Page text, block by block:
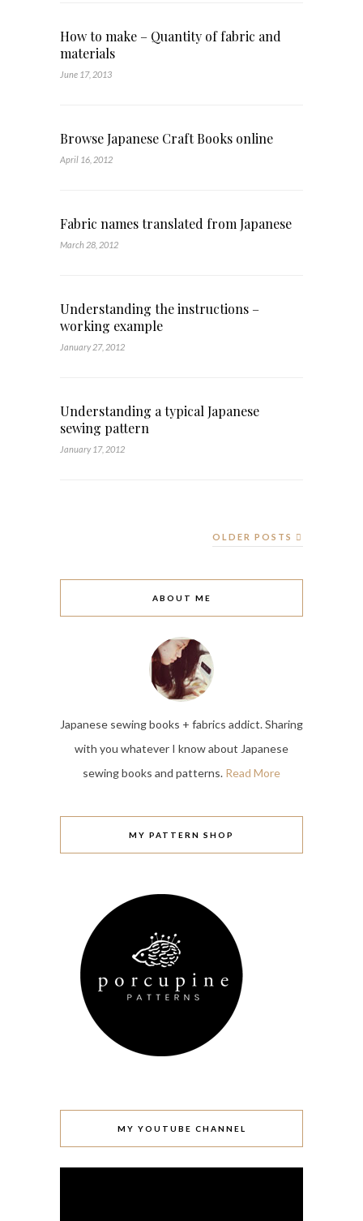
How to make – Quantity of fabric and
materials
June 17, 2013
Browse Japanese Craft Books online
April 16, 2012
Fabric names translated from Japanese
March 28, 2012
Understanding the instructions –
working example
January 27, 2012
Understanding a typical Japanese
sewing pattern
January 17, 2012
OLDER POSTS
ABOUT ME
Japanese sewing books + fabrics addict. Sharing
with you whatever I know about Japanese
sewing books and patterns. Read More
MY PATTERN SHOP
MY YOUTUBE CHANNEL